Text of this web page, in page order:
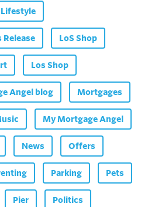
Lifestyle
Release LoS Shop
Los Shop
Angel blog Mortgages
My Mortgage Angel
News Offers
Parking Pets
Pier Politics